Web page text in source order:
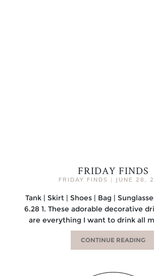
FRIDAY FINDS
FRIDAY FINDS | JUNE 28,
Tank | Skirt | Shoes | Bag |
6.28 1. These adorable decorative
are everything I want to drink all
CONTINUE READING